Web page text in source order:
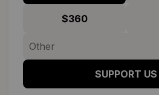
$360
SUPPORT US